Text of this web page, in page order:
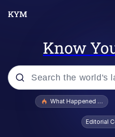
Know
Popular searches
What Happened To
Editorial